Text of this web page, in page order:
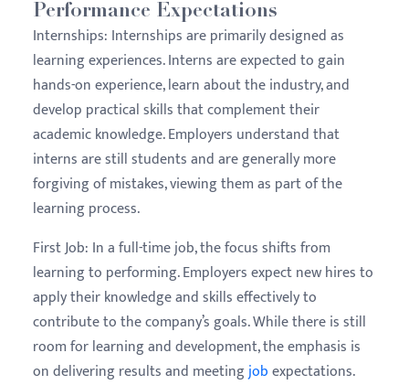
Performance Expectations
Internships: Internships are primarily designed as
learning experiences. Interns are expected to gain
hands-on experience, learn about the industry, and
develop practical skills that complement their
academic knowledge. Employers understand that
interns are still students and are generally more
forgiving of mistakes, viewing them as part of the
learning process.
First Job: In a full-time job, the focus shifts from
learning to performing. Employers expect new hires to
apply their knowledge and skills effectively to
contribute to the company’s goals. While there is still
room for learning and development, the emphasis is
on delivering results and meetingjobexpectations.